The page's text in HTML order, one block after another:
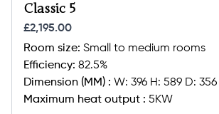
Classic 5
£2,195.00
Room size: Small to medium rooms
Efficiency: 82.5%
Dimension (MM) : W: 396 H: 589 D: 356
Maximum heat output : 5KW